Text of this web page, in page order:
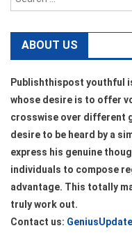
ABOUT US
Publishthispost youthful
whose desire is to offer
crosswise over different
desire to be heard by a
express his genuine
individuals to compose
advantage. This totally
truly work out.
Contact us: